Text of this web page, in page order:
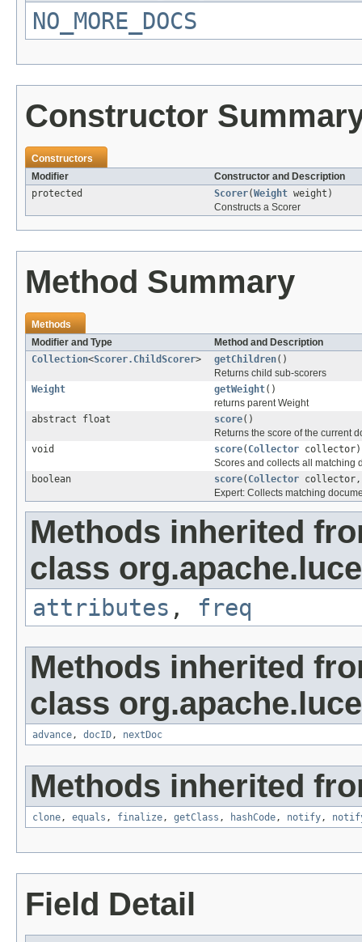
NO_MORE_DOCS
Constructor
Constructors
Modifier
Constructor and Description
protected
Scorer(Weight weight)
Constructs a Scorer
Method Summary
Methods
Modifier and Type
Method and Description
Collection<Scorer.ChildScorer> getChildren()
Returns child sub-scorers
Weight
getWeight()
returns parent Weight
abstract float
score()
Returns the score of the current
void
score( Collector collector)
Scores and collects all matching
boolean
score( Collector
Expert: Collects matching
Methods inherited
class
attributes , freq
Methods inherited
class
advance , docID , nextDoc
Methods inherited
clone , equals , finalize , getClass , hashCode , notify ,
Field Detail